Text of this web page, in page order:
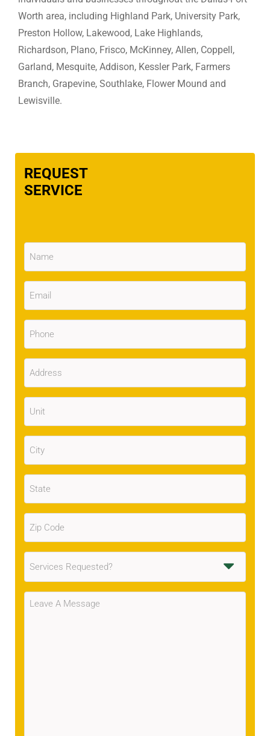
Worth area, including Highland Park, University Park,
Preston Hollow, Lakewood, Lake Highlands,
Richardson, Plano, Frisco, McKinney, Allen, Coppell,
Garland, Mesquite, Addison, Kessler Park, Farmers
Branch, Grapevine, Southlake, Flower Mound and
Lewisville.
REQUEST
SERVICE
Name
Email
Phone
Address
Unit
City
State
Zip
Code(Required)
Services
Requested (Required)
Message